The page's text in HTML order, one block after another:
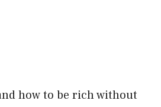
how to be rich without